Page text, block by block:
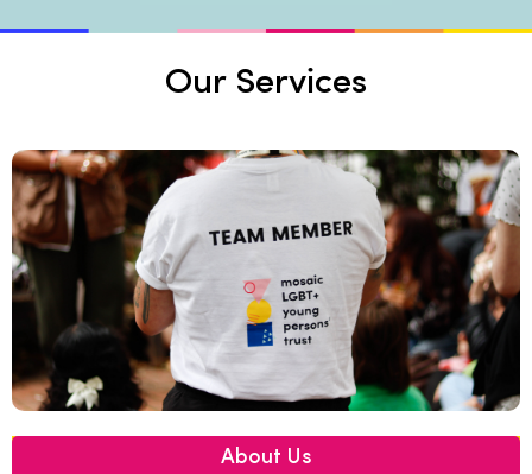
Our Services
About Us